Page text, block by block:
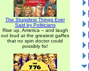
The Stupidest Things Ever
Said by Politicians
Rise up, America -- and laugh
out loud at the greatest gaffes
that no spin doctor could
possibly fix!